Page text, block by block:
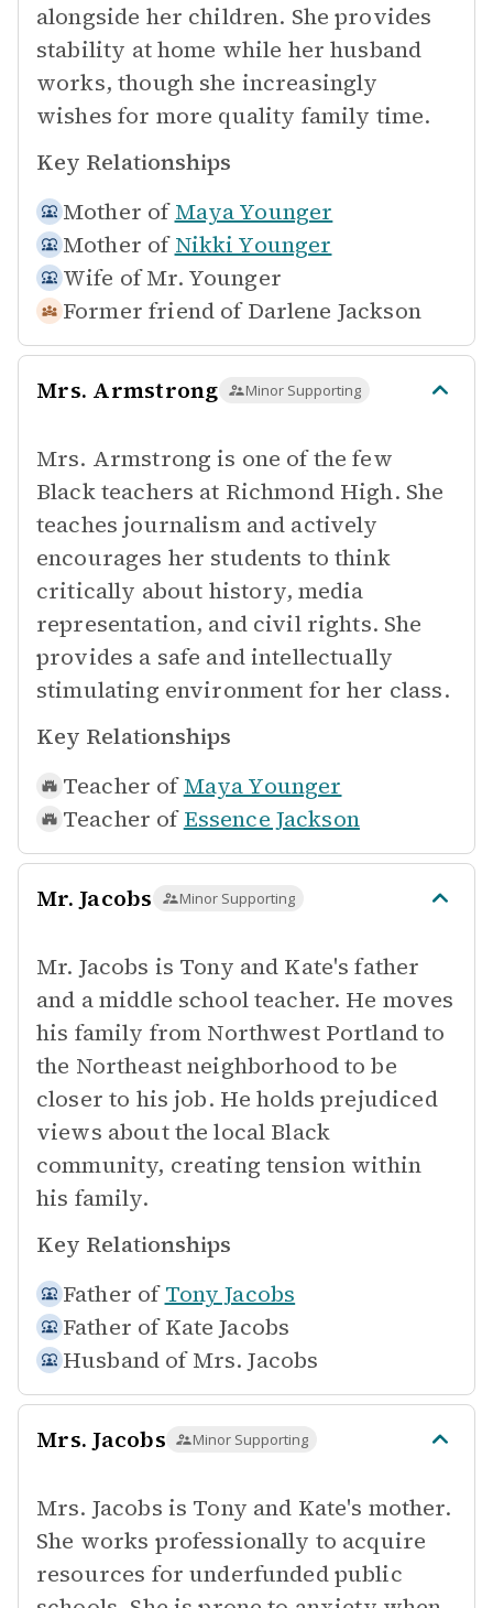
alongside her children. She provides
stability at home while her husband
works, though she increasingly
wishes for more quality family time.
Key Relationships
Mother of Maya Younger
Mother of Nikki Younger
Wife of Mr. Younger
Former friend of Darlene Jackson
Mrs. Armstrong Minor Supporting
Mrs. Armstrong is one of the few
Black teachers at Richmond High. She
teaches journalism and actively
encourages her students to think
critically about history, media
representation, and civil rights. She
provides a safe and intellectually
stimulating environment for her class.
Key Relationships
Teacher of Maya Younger
Teacher of Essence Jackson
Mr. Jacobs Minor Supporting
Mr. Jacobs is Tony and Kate's father
and a middle school teacher. He moves
his family from Northwest Portland to
the Northeast neighborhood to be
closer to his job. He holds prejudiced
views about the local Black
community, creating tension within
his family.
Key Relationships
Father of Tony Jacobs
Father of Kate Jacobs
Husband of Mrs. Jacobs
Mrs. Jacobs Minor Supporting
Mrs. Jacobs is Tony and Kate's mother.
She works professionally to acquire
resources for underfunded public